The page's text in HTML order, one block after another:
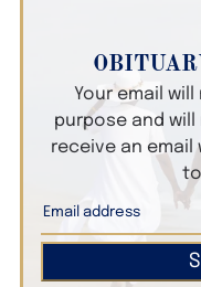
Your email
purpose and
receive an email